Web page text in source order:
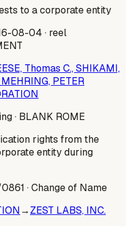
to a corporate entity
08-04 · reel
Thomas C., SHIKAMI,
PETER
· BLANK ROME
rights from the
entity during
· Change of Name
→ZEST LABS, INC.